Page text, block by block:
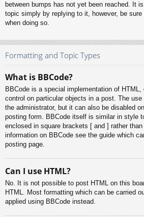
between bumps has not yet been reached. It
topic simply by replying to it, however, be
when doing so.
Formatting and Topic Types
What is BBCode?
BBCode is a special implementation of
control on particular objects in a post. The
the administrator, but it can also be disabled
posting form. BBCode itself is similar in style
enclosed in square brackets [ and ] rather
information on BBCode see the guide which
posting page.
Can I use HTML?
No. It is not possible to post HTML on this
HTML. Most formatting which can be carried
applied using BBCode instead.